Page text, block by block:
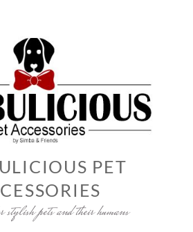
PET
stylish pets and their humans